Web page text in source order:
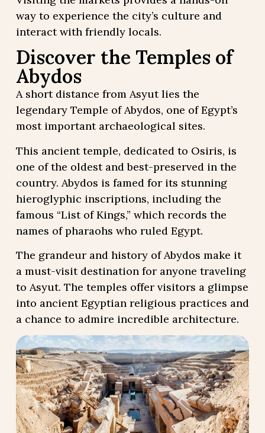
way to experience the city’s culture and
interact with friendly locals.
Discover the Temples of
Abydos
A short distance from Asyut lies the
legendary Temple of Abydos, one of Egypt’s
most important archaeological sites.
This ancient temple, dedicated to Osiris, is
one of the oldest and best-preserved in the
country. Abydos is famed for its stunning
hieroglyphic inscriptions, including the
famous “List of Kings,” which records the
names of pharaohs who ruled Egypt.
The grandeur and history of Abydos make it
a must-visit destination for anyone traveling
to Asyut. The temples offer visitors a glimpse
into ancient Egyptian religious practices and
a chance to admire incredible architecture.